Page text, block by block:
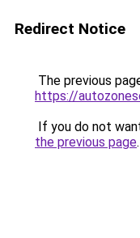
Redirect Notice
The previous
https://
If you do not
the previous page.